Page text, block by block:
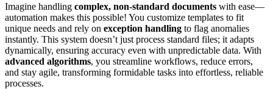
Imagine handling complex, non-standard documents with ease—
automation makes this possible! You customize templates to fit
unique needs and rely on exception handling to flag anomalies
instantly. This system doesn’t just process standard files; it adapts
dynamically, ensuring accuracy even with unpredictable data. With
advanced algorithms, you streamline workflows, reduce errors,
and stay agile, transforming formidable tasks into effortless, reliable
processes.